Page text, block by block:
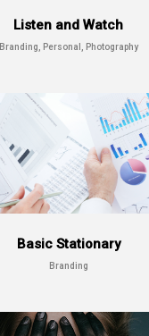
Listen and Watch
Branding, Personal, Photography
Basic Stationary
Branding